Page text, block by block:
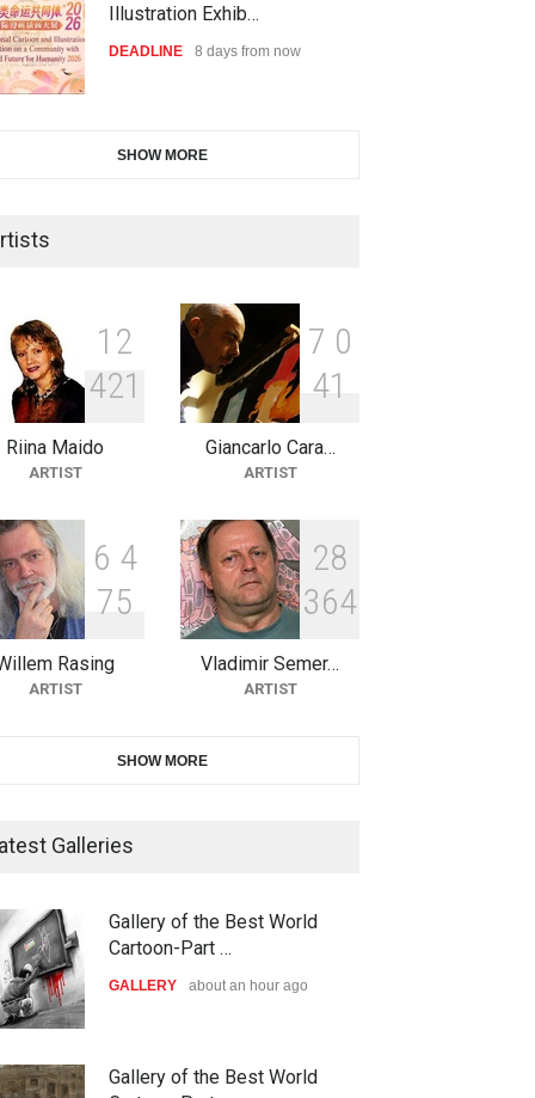
Illustration Exhib…
DEADLINE 8 days from now
of Limeira -Br…
23 days from now
XI International Cartoon
Festival "Smile of …
DEADLINE 23 days from now
10th Galway Cartoon Festival-
Ireland 2026
DEADLINE 24 days from now
11th International Animal
21st INTERNATIONAL
CARTOON FESTIVAL SOLIN
The 3rd China Shengzhou
SHOW MORE
1 2
421
Riina Maido
ARTIST
7 0
41
Giancarlo Cara…
ARTIST
6 4
75
Rasing
ARTIST
28
364
Vladimir Semer…
ARTIST
SHOW MORE
Galleries
Gallery of the Best World
Cartoon-Part …
GALLERY about an hour ago
Gallery of the Best World